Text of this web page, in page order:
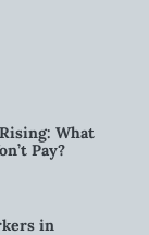
What
Pay?
in